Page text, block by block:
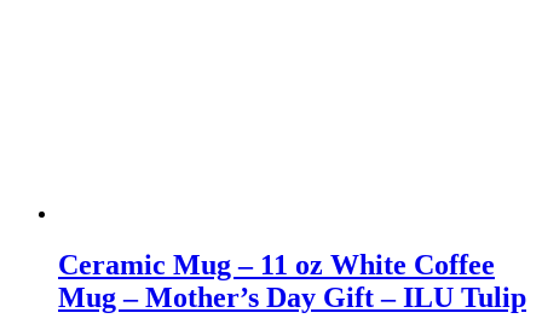
Ceramic Mug – 11 oz White Coffee
Mug – Mother’s Day Gift – ILU Tulip